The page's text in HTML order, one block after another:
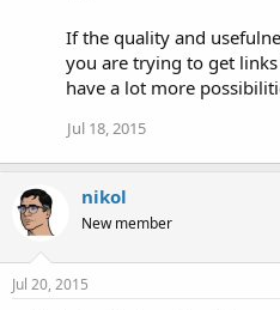
If the quality and
you are trying to get
have a lot more
Jul 18, 2015
nikol
New member
Jul 20, 2015